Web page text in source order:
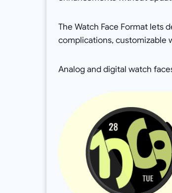
The Watch Face Format lets
complications, customizable
Analog and digital watch